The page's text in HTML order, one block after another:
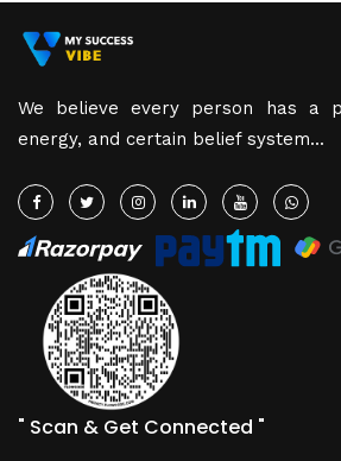
We believe every person has a
energy, and certain belief system...
" Scan & Get Connected "